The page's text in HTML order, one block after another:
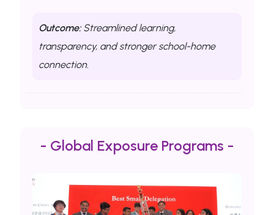
Outcome:Streamlined learning,
transparency, and stronger school-home
connection.
- Global Exposure Programs -